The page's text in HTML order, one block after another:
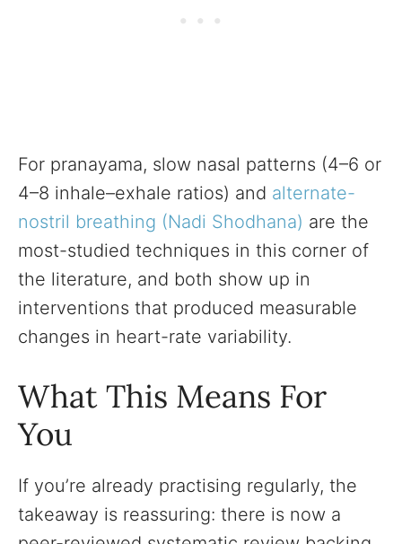
For pranayama, slow nasal patterns (4–6 or
4–8 inhale–exhale ratios) and alternate-
nostril breathing (Nadi Shodhana) are the
most-studied techniques in this corner of
the literature, and both show up in
interventions that produced measurable
changes in heart-rate variability.
What This Means For
You
If you’re already practising regularly, the
takeaway is reassuring: there is now a